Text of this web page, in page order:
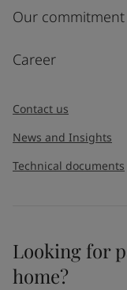
Our commitment
Career
Contact us
News and Insights
Technical documents
Looking for
home?